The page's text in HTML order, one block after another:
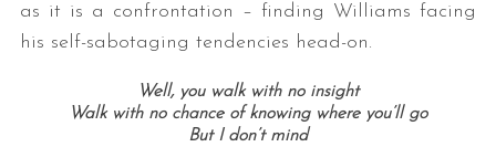
as it is a confrontation – finding Williams facing
his self-sabotaging tendencies head-on.
Well, you walk with no insight
Walk with no chance of knowing where you’ll go
But I don’t mind